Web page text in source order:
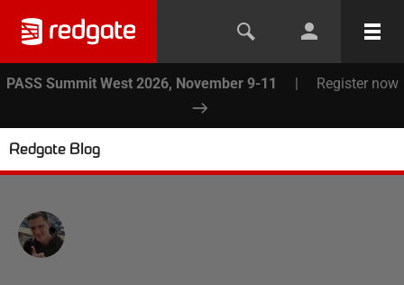
PASS Summit West 2026, November 9-11 | Register now
Redgate Blog